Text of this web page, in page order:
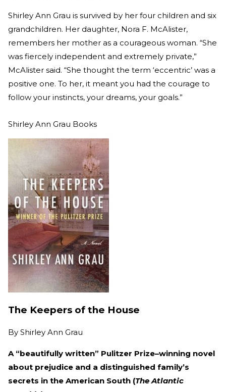
Shirley Ann Grau is survived by her four children and six
grandchildren. Her daughter, Nora F. McAlister,
remembers her mother as a courageous woman. “She
was fiercely independent and extremely private,”
McAlister said. “She thought the term ‘eccentric’ was a
positive one. To her, it meant you had the courage to
follow your instincts, your dreams, your goals.”
Shirley Ann Grau Books
The Keepers of the House
By Shirley Ann Grau
A “beautifully written” Pulitzer Prize–winning novel
about prejudice and a distinguished family’s
secrets in the American South (The Atlantic